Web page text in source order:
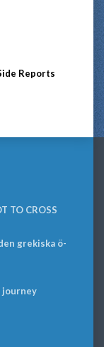
Reports
TO CROSS
grekiska ö-
journey